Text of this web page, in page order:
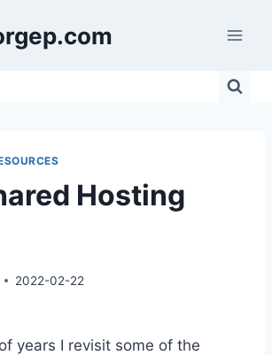
Hosting
2022-02-22
years I revisit some of the